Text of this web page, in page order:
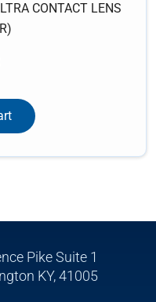
CONTACT LENS
Pike Suite 1
KY, 41005